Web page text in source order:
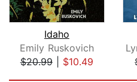
Idaho
Emily Ruskovich
$20.99| $10.49